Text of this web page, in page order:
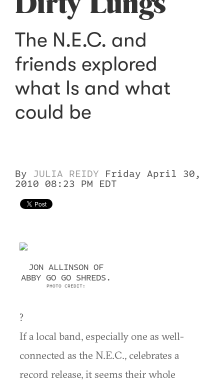
The N.E.C. and
friends explored
what Is and what
could be
By JULIA REIDY
Friday April 30,
2010 08:23 PM EDT
JON ALLINSON OF
ABBY GO GO SHREDS.
PHOTO CREDIT:
?
If a local band, especially one as well-
connected as the N.E.C., celebrates a
record release, it seems their whole